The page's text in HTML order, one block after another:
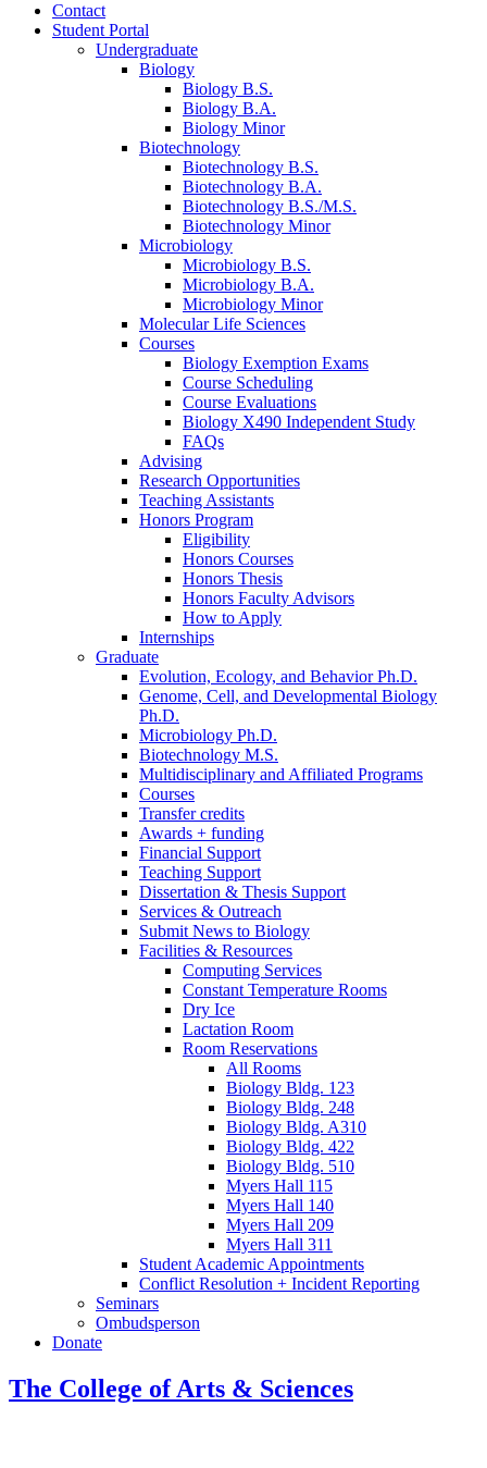
Contact
Student Portal
Undergraduate
Biology
Biology B.S.
Biology B.A.
Biology Minor
Biotechnology
Biotechnology B.S.
Biotechnology B.A.
Biotechnology B.S./M.S.
Biotechnology Minor
Microbiology
Microbiology B.S.
Microbiology B.A.
Microbiology Minor
Molecular Life Sciences
Courses
Biology Exemption Exams
Course Scheduling
Course Evaluations
Biology X490 Independent Study
FAQs
Advising
Research Opportunities
Teaching Assistants
Honors Program
Eligibility
Honors Courses
Honors Thesis
Honors Faculty Advisors
How to Apply
Internships
Graduate
Evolution, Ecology, and Behavior Ph.D.
Genome, Cell, and Developmental Biology
Ph.D.
Microbiology Ph.D.
Biotechnology M.S.
Multidisciplinary and Affiliated Programs
Courses
Transfer credits
Awards + funding
Financial Support
Teaching Support
Dissertation & Thesis Support
Services & Outreach
Submit News to Biology
Facilities & Resources
Computing Services
Constant Temperature Rooms
Dry Ice
Lactation Room
Room Reservations
All Rooms
Biology Bldg. 123
Biology Bldg. 248
Biology Bldg. A310
Biology Bldg. 422
Biology Bldg. 510
Myers Hall 115
Myers Hall 140
Myers Hall 209
Myers Hall 311
Student Academic Appointments
Conflict Resolution + Incident Reporting
Seminars
Ombudsperson
Donate
The College of Arts & Sciences